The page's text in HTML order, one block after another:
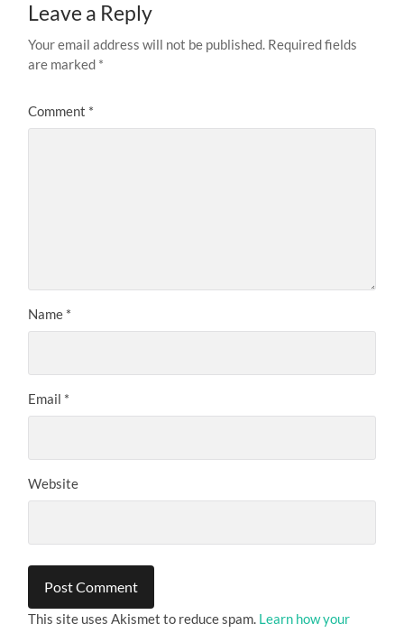
Leave a Reply
Your email address will not be published. Required fields
are marked *
Comment *
Name *
Email *
Website
This site uses Akismet to reduce spam. Learn how your